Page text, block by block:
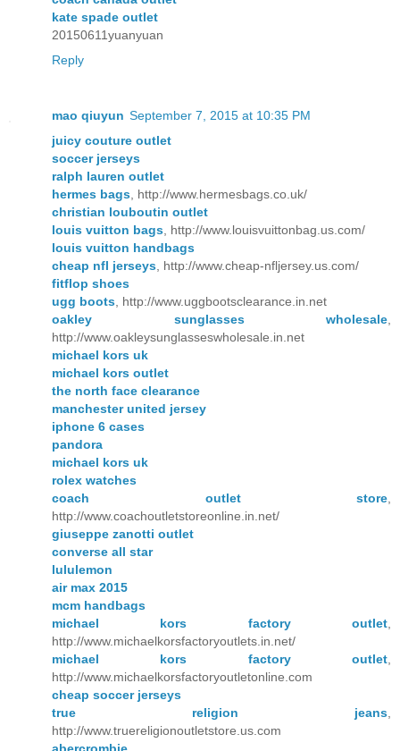
kate spade outlet
20150611yuanyuan
Reply
mao qiuyun September 7, 2015 at 10:35 PM
juicy couture outlet
soccer jerseys
ralph lauren outlet
hermes bags , http://www.hermesbags.co.uk/
christian louboutin outlet
louis vuitton bags , http://www.louisvuittonbag.us.com/
louis vuitton handbags
cheap nfl jerseys , http://www.cheap-nfljersey.us.com/
fitflop shoes
ugg boots , http://www.uggbootsclearance.in.net
oakley sunglasses wholesale
http://www.oakleysunglasseswholesale.in.net
michael kors uk
michael kors outlet
the north face clearance
manchester united jersey
iphone 6 cases
pandora
michael kors uk
rolex watches
coach outlet store
http://www.coachoutletstoreonline.in.net/
giuseppe zanotti outlet
converse all star
lululemon
air max 2015
mcm handbags
michael kors factory outlet
http://www.michaelkorsfactoryoutlets.in.net/
michael kors factory outlet
http://www.michaelkorsfactoryoutletonline.com
cheap soccer jerseys
true religion jeans
http://www.truereligionoutletstore.us.com